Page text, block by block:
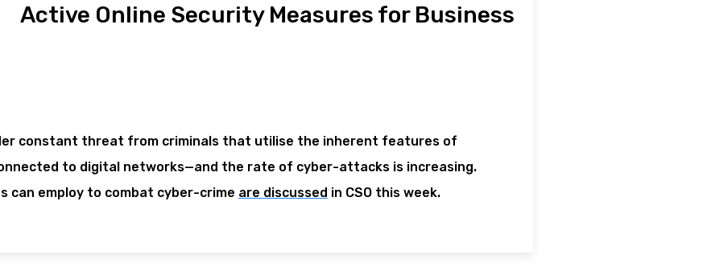
Active Online Security Measures for Business
constant threat from criminals that utilise the inherent features of
to digital networks—and the rate of cyber-attacks is increasing.
can employ to combat cyber-crime are discussed in CSO this week.